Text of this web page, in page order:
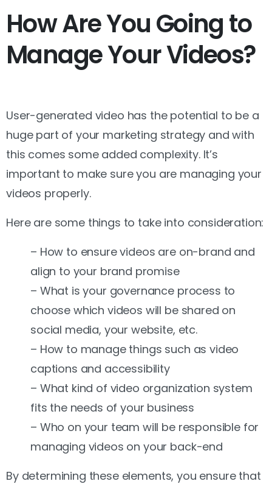
How Are You Going to
Manage Your Videos?
User-generated video has the potential to be a
huge part of your marketing strategy and with
this comes some added complexity. It’s
important to make sure you are managing your
videos properly.
Here are some things to take into consideration:
– How to ensure videos are on-brand and
align to your brand promise
– What is your governance process to
choose which videos will be shared on
social media, your website, etc.
– How to manage things such as video
captions and accessibility
– What kind of video organization system
fits the needs of your business
– Who on your team will be responsible for
managing videos on your back-end
By determining these elements, you ensure that